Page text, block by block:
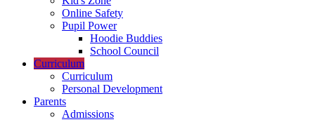
Online Safety
Pupil Power
Hoodie Buddies
School Council
Curriculum
Curriculum
Personal Development
Parents
Admissions